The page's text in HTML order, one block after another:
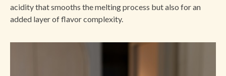
acidity that smooths the melting process but also for an
added layer of flavor complexity.